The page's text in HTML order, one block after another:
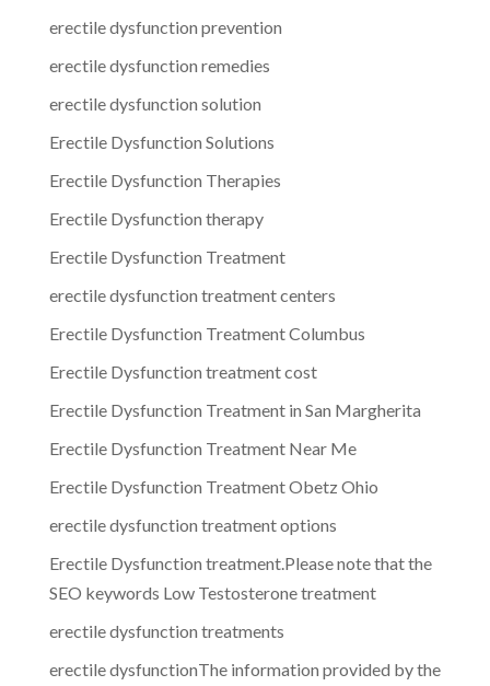
erectile dysfunction prevention
erectile dysfunction remedies
erectile dysfunction solution
Erectile Dysfunction Solutions
Erectile Dysfunction Therapies
Erectile Dysfunction therapy
Erectile Dysfunction Treatment
erectile dysfunction treatment centers
Erectile Dysfunction Treatment Columbus
Erectile Dysfunction treatment cost
Erectile Dysfunction Treatment in San Margherita
Erectile Dysfunction Treatment Near Me
Erectile Dysfunction Treatment Obetz Ohio
erectile dysfunction treatment options
Erectile Dysfunction treatment.Please note that the
SEO keywords Low Testosterone treatment
erectile dysfunction treatments
erectile dysfunctionThe information provided by the